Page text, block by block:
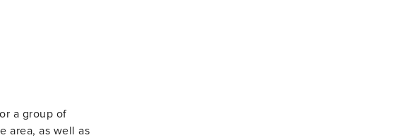
a group of
area, as well as